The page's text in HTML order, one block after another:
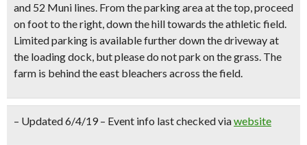
and 52 Muni lines. From the parking area at the top, proceed
on foot to the right, down the hill towards the athletic field.
Limited parking is available further down the driveway at
the loading dock, but please do not park on the grass. The
farm is behind the east bleachers across the field.
– Updated 6/4/19 – Event info last checked viawebsite